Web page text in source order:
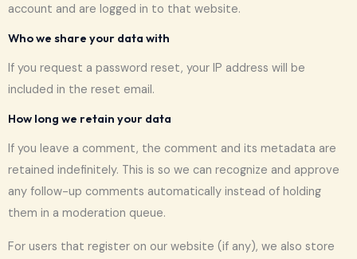
account and are logged in to that website.
Who we share your data with
If you request a password reset, your IP address will be
included in the reset email.
How long we retain your data
If you leave a comment, the comment and its metadata are
retained indefinitely. This is so we can recognize and approve
any follow-up comments automatically instead of holding
them in a moderation queue.
For users that register on our website (if any), we also store